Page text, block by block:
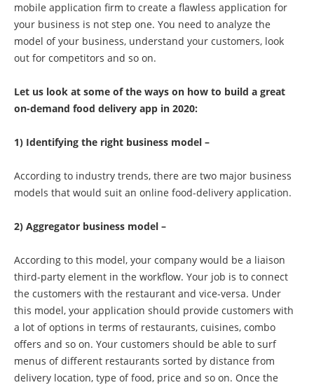
mobile application firm to create a flawless application for
your business is not step one. You need to analyze the
model of your business, understand your customers, look
out for competitors and so on.
Let us look at some of the ways on how to build a great
on-demand food delivery app in 2020:
1) Identifying the right business model –
According to industry trends, there are two major business
models that would suit an online food-delivery application.
2) Aggregator business model –
According to this model, your company would be a liaison
third-party element in the workflow. Your job is to connect
the customers with the restaurant and vice-versa. Under
this model, your application should provide customers with
a lot of options in terms of restaurants, cuisines, combo
offers and so on. Your customers should be able to surf
menus of different restaurants sorted by distance from
delivery location, type of food, price and so on. Once the